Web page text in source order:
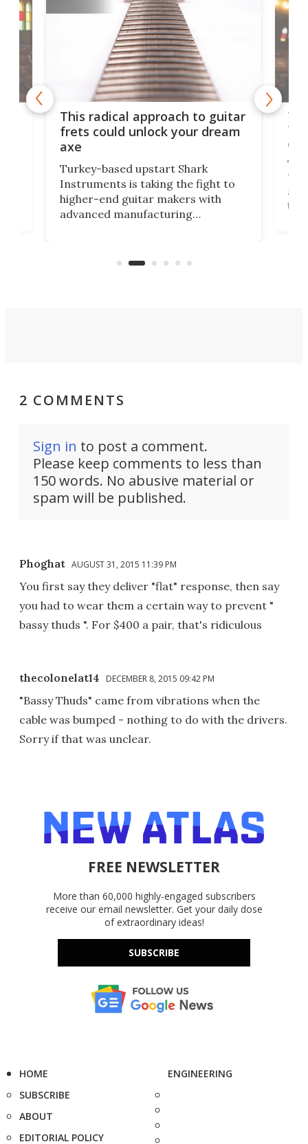
This radical approach to guitar
frets could unlock your dream
axe
Turkey-based upstart Shark
Instruments is taking the fight to
higher-end guitar makers with
advanced manufacturing
75
the
2 COMMENTS
Sign in to post a comment.
Please keep comments to less than
150 words. No abusive material or
spam will be published.
Phoghat AUGUST 31, 2015 11:39 PM
You first say they deliver "flat" response, then say
you had to wear them a certain way to prevent "
bassy thuds ". For $400 a pair, that's ridiculous
thecolonelat14 DECEMBER 8, 2015 09:42 PM
"Bassy Thuds" came from vibrations when the
cable was bumped - nothing to do with the drivers.
Sorry if that was unclear.
FREE NEWSLETTER
More than 60,000 highly-engaged subscribers
receive our email newsletter. Get your daily dose
of extraordinary ideas!
SUBSCRIBE
HOME
SUBSCRIBE
ABOUT
EDITORIAL POLICY
ENGINEERING